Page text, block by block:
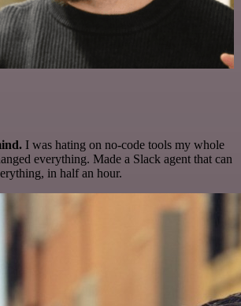
I was hating on no-code tools my whole
everything. Made a Slack agent that can
in half an hour.